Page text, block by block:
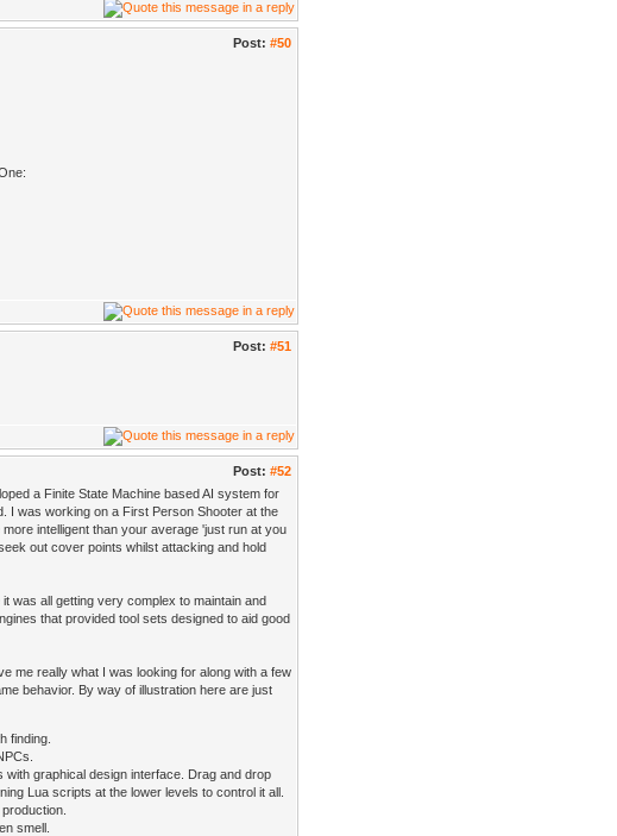
Post: #50
Post: #51
Post: #52
a Finite State Machine based AI system for
I was working on a First Person Shooter at the
intelligent than your average 'just run at you
out cover points whilst attacking and hold
was all getting very complex to maintain and
that provided tool sets designed to aid good
me really what I was looking for along with a few
behavior. By way of illustration here are just
finding.
graphical design interface. Drag and drop
Lua scripts at the lower levels to control it all.
smell.